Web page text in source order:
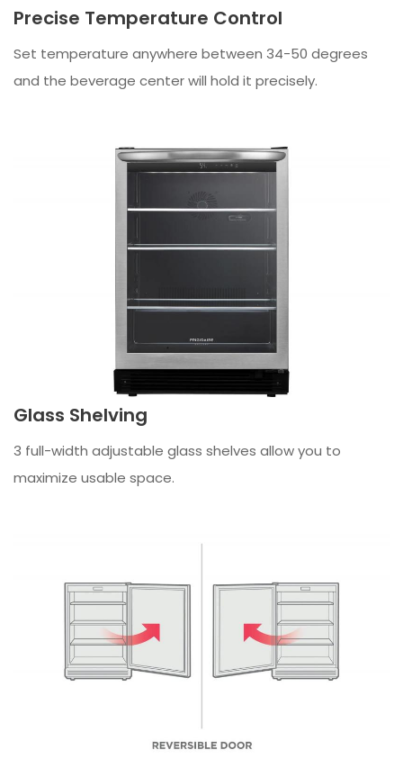
Precise Temperature Control
Set temperature anywhere between 34-50 degrees
and the beverage center will hold it precisely.
Glass Shelving
3 full-width adjustable glass shelves allow you to
maximize usable space.